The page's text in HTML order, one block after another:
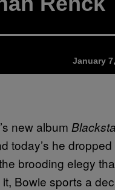
January
new album
today’s he
brooding elegy
it, Bowie sports a